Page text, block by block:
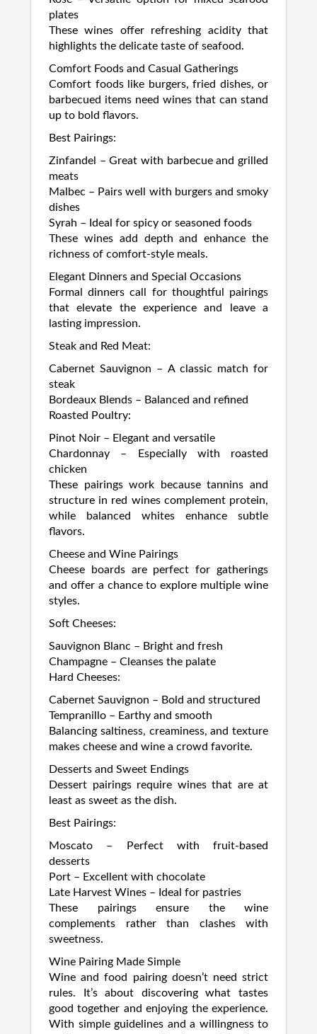
plates
These wines offer refreshing acidity that
highlights the delicate taste of seafood.
Comfort Foods and Casual Gatherings
Comfort foods like burgers, fried dishes, or
barbecued items need wines that can stand
up to bold flavors.
Best Pairings:
Zinfandel – Great with barbecue and grilled
meats
Malbec – Pairs well with burgers and smoky
dishes
Syrah – Ideal for spicy or seasoned foods
These wines add depth and enhance the
richness of comfort-style meals.
Elegant Dinners and Special Occasions
Formal dinners call for thoughtful pairings
that elevate the experience and leave a
lasting impression.
Steak and Red Meat:
Cabernet Sauvignon – A classic match for
steak
Bordeaux Blends – Balanced and refined
Roasted Poultry:
Pinot Noir – Elegant and versatile
Chardonnay – Especially with roasted
chicken
These pairings work because tannins and
structure in red wines complement protein,
while balanced whites enhance subtle
flavors.
Cheese and Wine Pairings
Cheese boards are perfect for gatherings
and offer a chance to explore multiple wine
styles.
Soft Cheeses:
Sauvignon Blanc – Bright and fresh
Champagne – Cleanses the palate
Hard Cheeses:
Cabernet Sauvignon – Bold and structured
Tempranillo – Earthy and smooth
Balancing saltiness, creaminess, and texture
makes cheese and wine a crowd favorite.
Desserts and Sweet Endings
Dessert pairings require wines that are at
least as sweet as the dish.
Best Pairings:
Moscato – Perfect with fruit-based
desserts
Port – Excellent with chocolate
Late Harvest Wines – Ideal for pastries
These pairings ensure the wine
complements rather than clashes with
sweetness.
Wine Pairing Made Simple
Wine and food pairing doesn’t need strict
rules. It’s about discovering what tastes
good together and enjoying the experience.
With simple guidelines and a willingness to